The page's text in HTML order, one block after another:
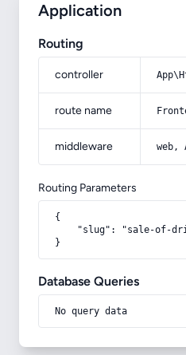
Application
Routing
controller
route name
middleware web,
Routing Parameters
{
"slug": "sale-of-
}
Database Queries
No query data